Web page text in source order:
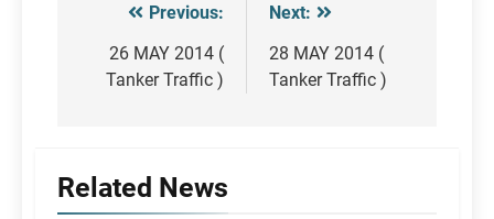
Post
navigation
Previous:
26 MAY 2014 (
Tanker Traffic )
Next:
28 MAY 2014 (
Tanker Traffic )
Related News